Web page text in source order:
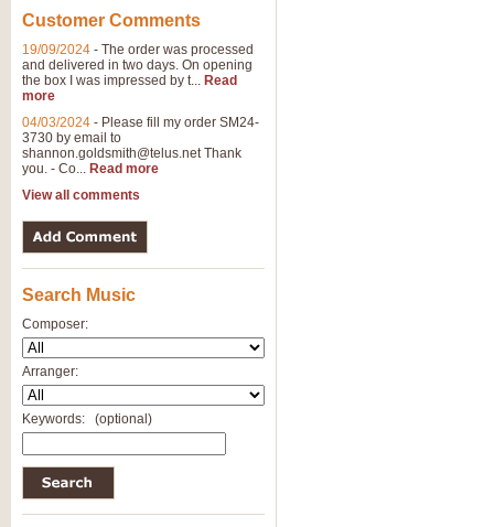
Customer Comments
19/09/2024 - The order was processed
and delivered in two days. On opening
the box I was impressed by t... Read
more
04/03/2024 - Please fill my order SM24-
3730 by email to
shannon.goldsmith@telus.netThank
you. - Co... Read more
View all comments
Search Music
Composer:
Arranger:
Keywords: (optional)